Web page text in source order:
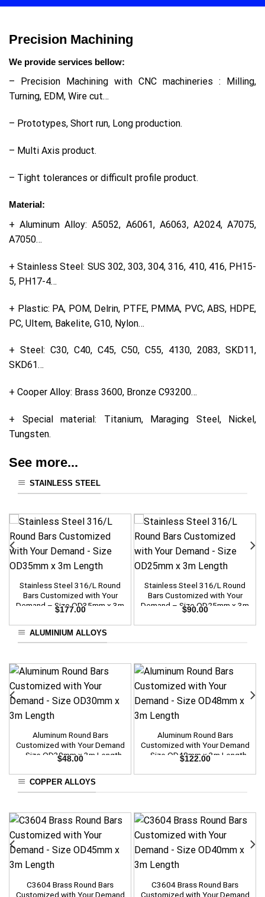
Precision Machining
We provide services bellow:
– Precision Machining with CNC machineries : Milling,
Turning, EDM, Wire cut…
– Prototypes, Short run, Long production.
– Multi Axis product.
– Tight tolerances or difficult profile product.
Material:
+ Aluminum Alloy: A5052, A6061, A6063, A2024, A7075,
A7050…
+ Stainless Steel: SUS 302, 303, 304, 316, 410, 416, PH15-
5, PH17-4…
+ Plastic: PA, POM, Delrin, PTFE, PMMA, PVC, ABS, HDPE,
PC, Ultem, Bakelite, G10, Nylon…
+ Steel: C30, C40, C45, C50, C55, 4130, 2083, SKD11,
SKD61…
+ Cooper Alloy: Brass 3600, Bronze C93200…
+ Special material: Titanium, Maraging Steel, Nickel,
Tungsten.
See more...
STAINLESS STEEL
Stainless Steel 316/L Round
Bars Customized with Your
Demand – Size OD35mm x 3m
Length
$177.00
Stainless Steel 316/L Round
Bars Customized with Your
Demand – Size OD25mm x 3m
Length
$90.00
ALUMINIUM ALLOYS
Aluminum Round Bars
Customized with Your Demand
– Size OD30mm x 3m Length
$48.00
Aluminum Round Bars
Customized with Your Demand
– Size OD48mm x 3m Length
$122.00
COPPER ALLOYS
C3604 Brass Round Bars
Customized with Your Demand
C3604 Brass Round Bars
Customized with Your Demand